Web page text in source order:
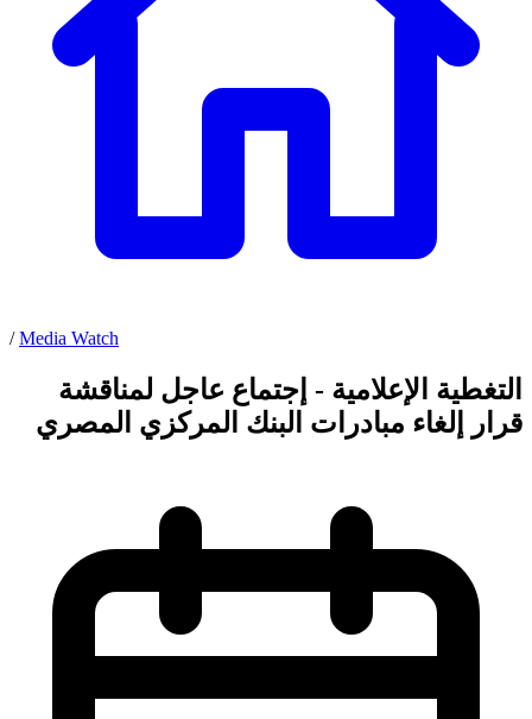
/ Media Watch
التغطية الإعلامية - إجتماع عاجل لمناقشة
قرار إلغاء مبادرات البنك المركزي المصري